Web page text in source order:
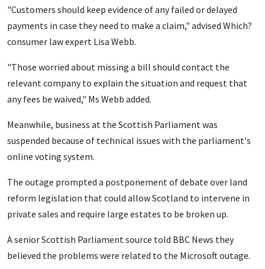
"Customers should keep evidence of any failed or delayed
payments in case they need to make a claim," advised Which?
consumer law expert Lisa Webb.
"Those worried about missing a bill should contact the
relevant company to explain the situation and request that
any fees be waived," Ms Webb added.
Meanwhile, business at the Scottish Parliament was
suspended because of technical issues with the parliament's
online voting system.
The outage prompted a postponement of debate over land
reform legislation that could allow Scotland to intervene in
private sales and require large estates to be broken up.
A senior Scottish Parliament source told BBC News they
believed the problems were related to the Microsoft outage.